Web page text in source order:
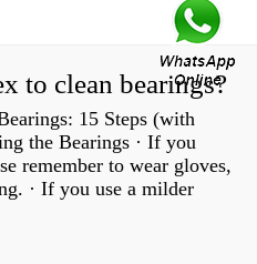
to clean bearings?
15 Steps (with
the Bearings · If you
remember to wear gloves,
· If you use a milder